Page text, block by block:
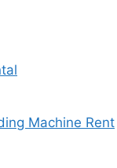
Machine Rent